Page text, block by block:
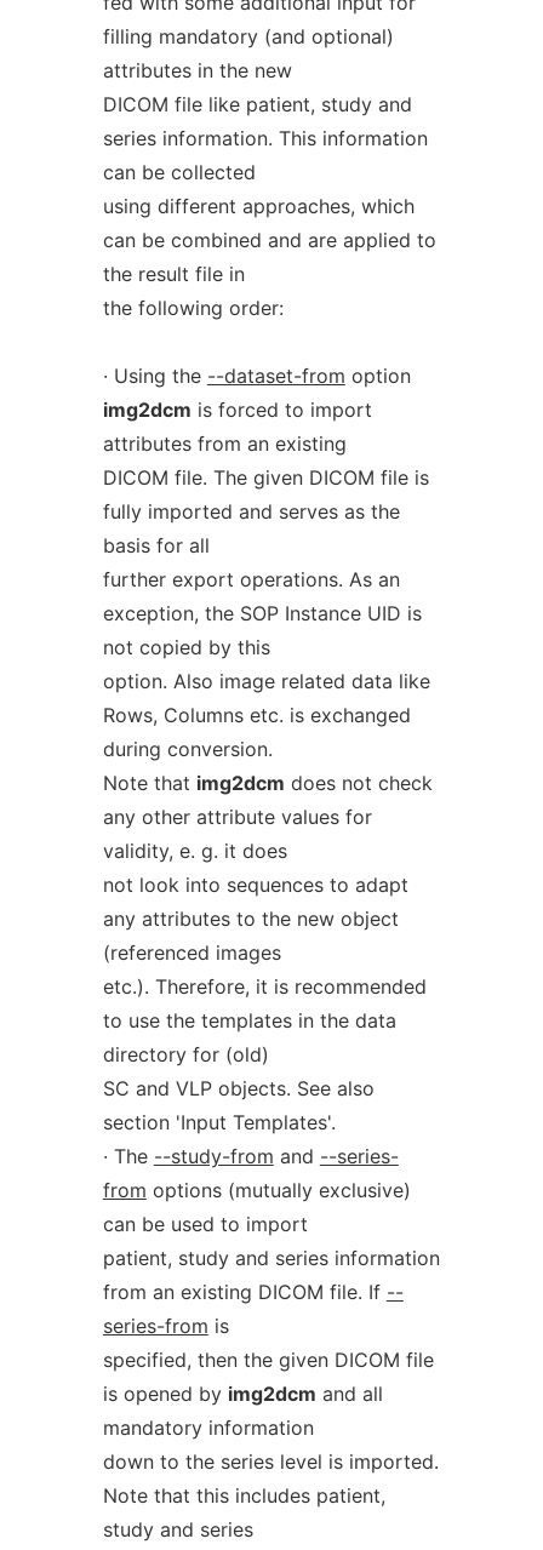
filling mandatory (and optional)
attributes in the new
DICOM file like patient, study and
series information. This information
can be collected
using different approaches, which
can be combined and are applied to
the result file in
the following order:
· Using the --dataset-from option
img2dcm is forced to import
attributes from an existing
DICOM file. The given DICOM file is
fully imported and serves as the
basis for all
further export operations. As an
exception, the SOP Instance UID is
not copied by this
option. Also image related data like
Rows, Columns etc. is exchanged
during conversion.
Note that img2dcm does not check
any other attribute values for
validity, e. g. it does
not look into sequences to adapt
any attributes to the new object
(referenced images
etc.). Therefore, it is recommended
to use the templates in the data
directory for (old)
SC and VLP objects. See also
section 'Input Templates'.
· The --study-from and --series-
from options (mutually exclusive)
can be used to import
patient, study and series information
from an existing DICOM file. If --
series-from is
specified, then the given DICOM file
is opened by img2dcm and all
mandatory information
down to the series level is imported.
Note that this includes patient,
study and series